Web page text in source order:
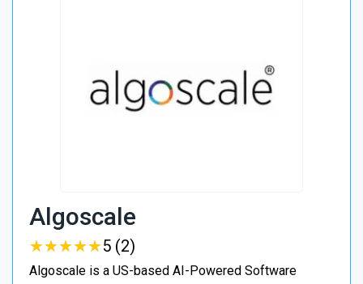
Algoscale
★★★★★
★★★★★5 (2)
Algoscale is a US-based AI-Powered Software